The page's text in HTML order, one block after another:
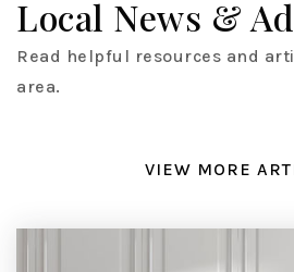
Local News &
Read helpful resources and
area.
VIEW MORE